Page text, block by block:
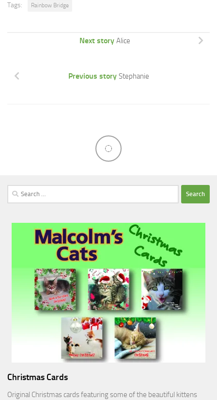
Tags: Rainbow Bridge
Next story Alice
Previous story Stephanie
Search
for:
Christmas Cards
Original Christmas cards featuring some of the beautiful kittens